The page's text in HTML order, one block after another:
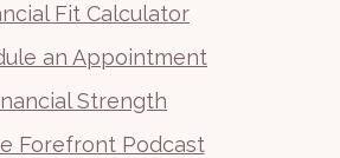
Fit Calculator
an Appointment
Strength
Forefront Podcast